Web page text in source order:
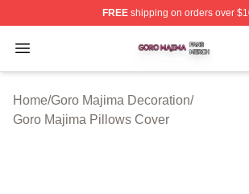
FREEshipping on orders over
Open menu
Goro Majima Shop ⚡️ Officially
Home/Goro Majima Decoration/
Goro Majima Pillows Cover